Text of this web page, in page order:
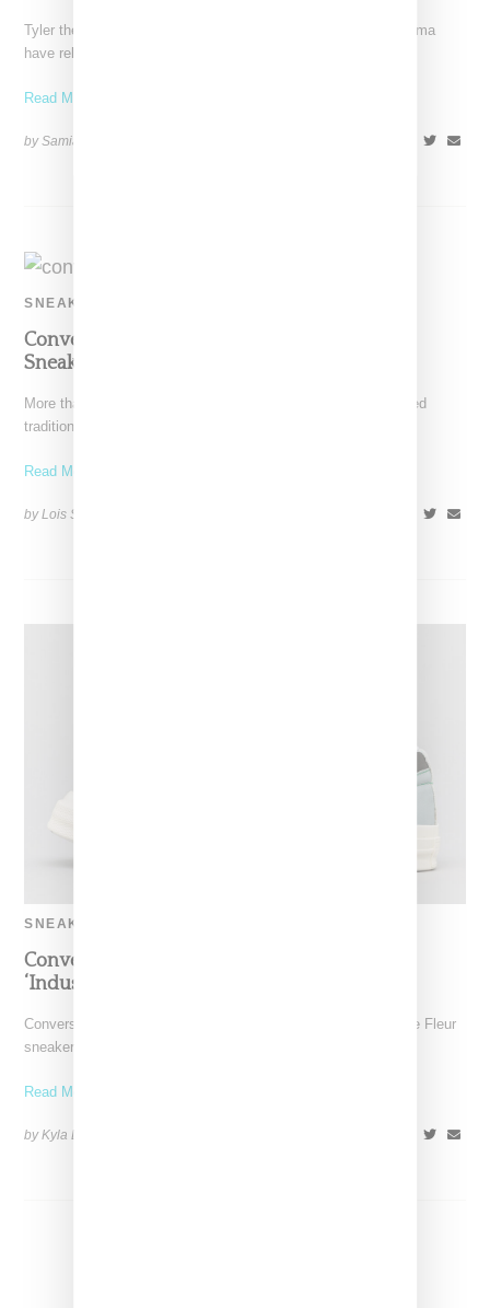
Tyler the Creator and film production company Illegal Civ Cienma
have released the trailer for a documentary about
Read More ...
by Samia Grand Pierre on
SNEAKERS
Converse And Tyler Reveal Crushed Velvet
Sneaker Collection
More than ever, fashion brands are putting aside season-related
traditions around fabrics and color stories, a trend reflected
Read More ...
by Lois Sakany on
SNEAKERS
Converse And Tyler Queue Up A Two-Toned
‘Industrial’ One Star
Converse and Tyler the Creator is set to launch another Golf le Fleur
sneaker, this time working off
Read More ...
by Kyla Demas on